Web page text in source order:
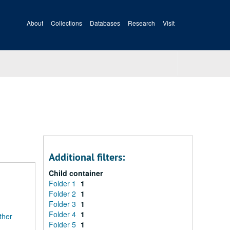
About Collections Databases Research Visit
Additional filters:
Child container
Folder 1
1
Folder 2 1
Folder 3 1
Folder 4 1
Folder 5 1